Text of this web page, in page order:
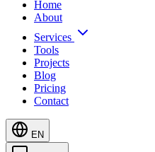
Home
About
Services
Tools
Projects
Blog
Pricing
Contact
EN